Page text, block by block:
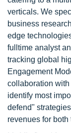
verticals. We
business
edge
fulltime analyst
tracking global
Engagement
collaboration
identify most
defend"
revenues for